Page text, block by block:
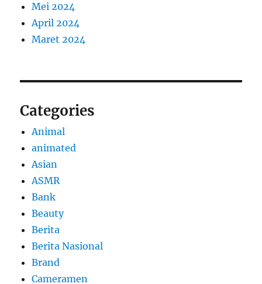
Mei 2024
April 2024
Maret 2024
Categories
Animal
animated
Asian
ASMR
Bank
Beauty
Berita
Berita Nasional
Brand
Cameramen